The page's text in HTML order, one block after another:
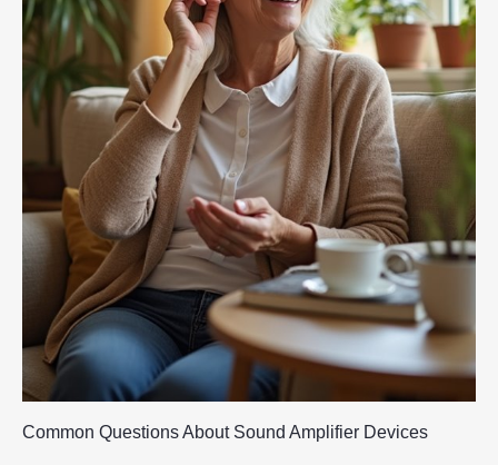
Common Questions About Sound Amplifier Devices